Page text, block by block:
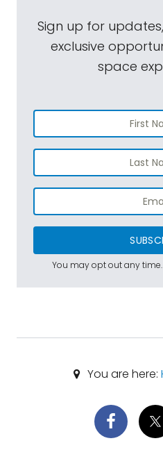
Sign up for
exclusive
space
You may opt out any
You are here: